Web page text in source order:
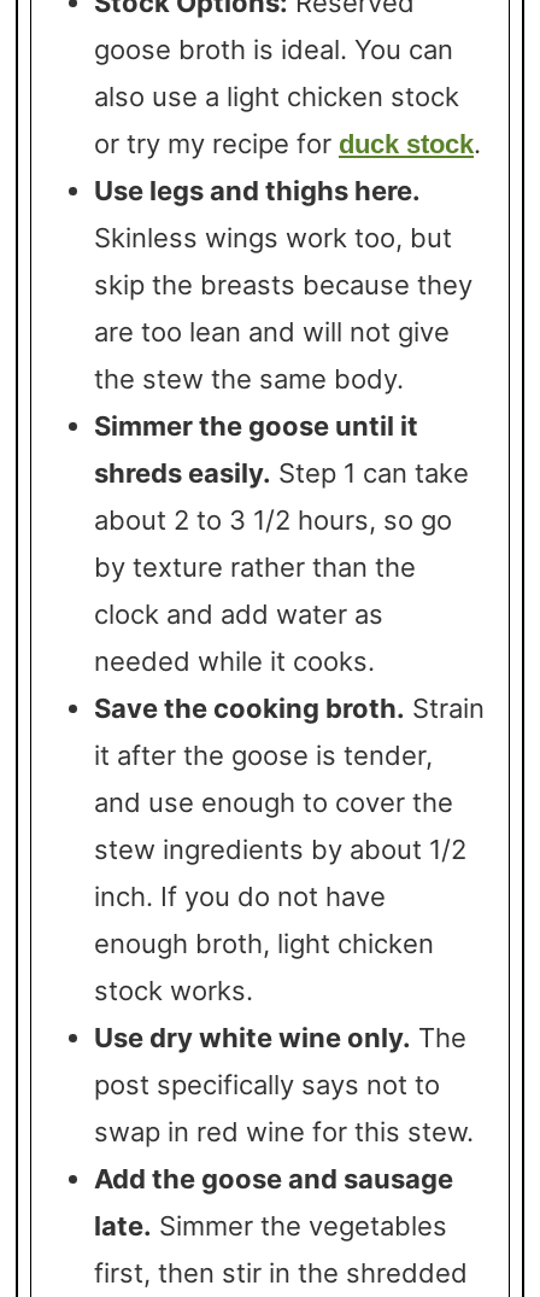
goose broth is ideal. You can
also use a light chicken stock
or try my recipe for duck stock.
Use legs and thighs here.
Skinless wings work too, but
skip the breasts because they
are too lean and will not give
the stew the same body.
Simmer the goose until it
shreds easily. Step 1 can take
about 2 to 3 1/2 hours, so go
by texture rather than the
clock and add water as
needed while it cooks.
Save the cooking broth. Strain
it after the goose is tender,
and use enough to cover the
stew ingredients by about 1/2
inch. If you do not have
enough broth, light chicken
stock works.
Use dry white wine only. The
post specifically says not to
swap in red wine for this stew.
Add the goose and sausage
late. Simmer the vegetables
first, then stir in the shredded